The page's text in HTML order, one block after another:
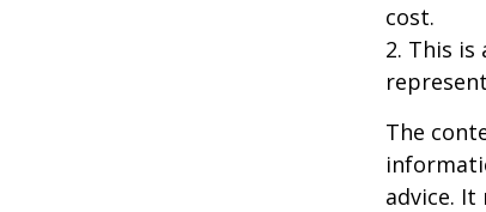
cost.
2. This
The
advice.